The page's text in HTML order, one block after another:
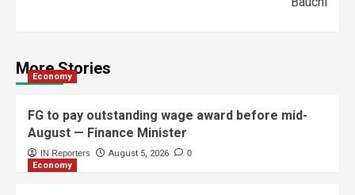
More Stories
Economy
FG to pay outstanding wage award before mid-
August — Finance Minister
IN Reporters August 5, 2026 0
Economy